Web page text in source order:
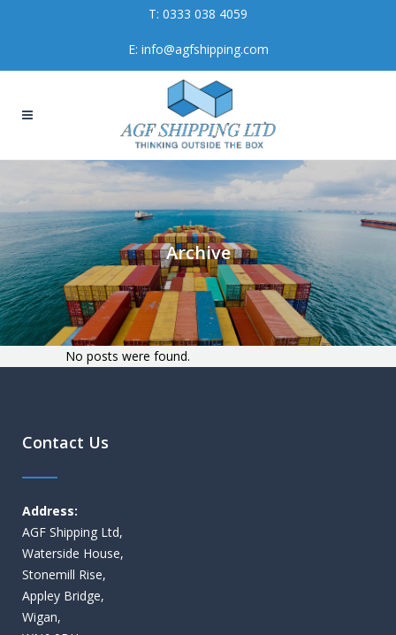
T: 0333 038 4059
E: info@agfshipping.com
Archive
No posts were found.
Contact Us
Address:
AGF Shipping Ltd,
Waterside House,
Stonemill Rise,
Appley Bridge,
Wigan,